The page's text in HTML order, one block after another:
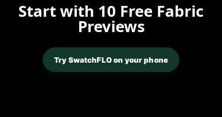
Start with 10 Free Fabric
Previews
Try SwatchFLO on your phone